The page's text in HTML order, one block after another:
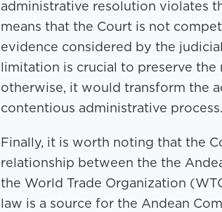
administrative resolution violates
means that the Court is not
evidence considered by the
limitation is crucial to preserve
otherwise, it would transform the
contentious administrative process.
Finally, it is worth noting that the
relationship between the the
the World Trade Organization
law is a source for the Andean